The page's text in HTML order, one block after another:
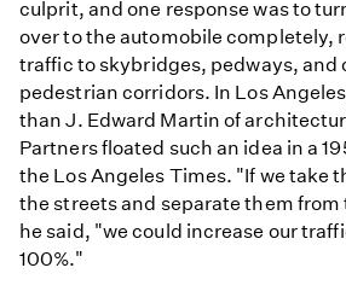
culprit, and one response was to
over to the automobile completely,
traffic to skybridges, pedways, and
pedestrian corridors. In Los
than J. Edward Martin of
Partners floated such an idea in a
the Los Angeles Times. "If we take
the streets and separate them
he said, "we could increase our
100%."